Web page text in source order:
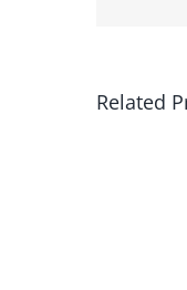
Related